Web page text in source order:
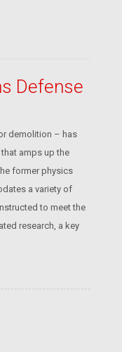
Defense
demolition – has
amps up the
former physics
a variety of
to meet the
research, a key